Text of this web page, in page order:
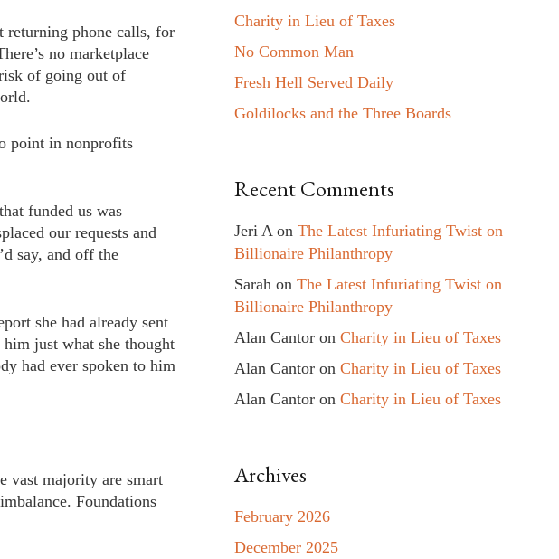
returning phone calls, for
no marketplace
of going out of
point in nonprofits
funded us was
our requests and
say, and off the
she had already sent
just what she thought
had ever spoken to him
vast majority are smart
Foundations
Charity in Lieu of Taxes
No Common Man
Fresh Hell Served Daily
Goldilocks and the Three Boards
Recent Comments
Jeri A onThe Latest Infuriating Twist on
Billionaire Philanthropy
Sarah onThe Latest Infuriating Twist on
Billionaire Philanthropy
Alan Cantor onCharity in Lieu of Taxes
Alan Cantor onCharity in Lieu of Taxes
Alan Cantor onCharity in Lieu of Taxes
Archives
February 2026
December 2025